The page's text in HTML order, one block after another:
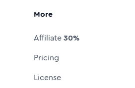
More
Affiliate30%
Pricing
License